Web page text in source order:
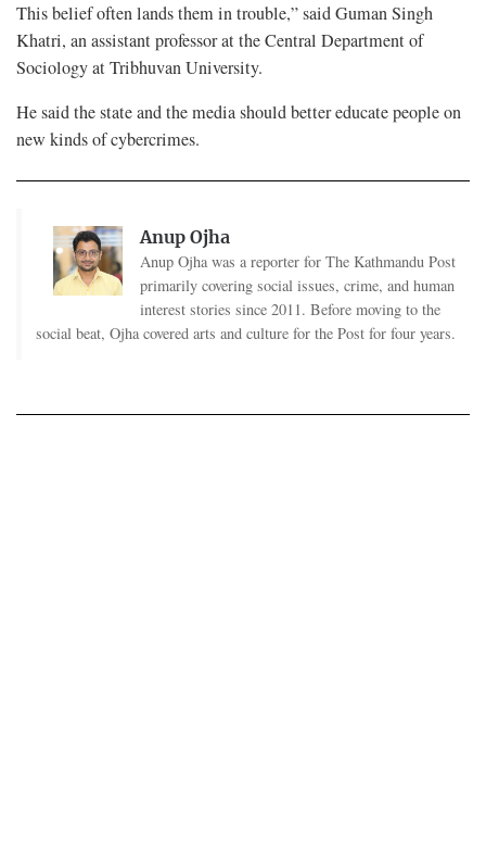
This belief often lands them in trouble,” said Guman Singh
Khatri, an assistant professor at the Central Department of
Sociology at Tribhuvan University.
He said the state and the media should better educate people on
new kinds of cybercrimes.
Anup Ojha
Anup Ojha was a reporter for The Kathmandu Post
primarily covering social issues, crime, and human
interest stories since 2011. Before moving to the
social beat, Ojha covered arts and culture for the Post for four years.